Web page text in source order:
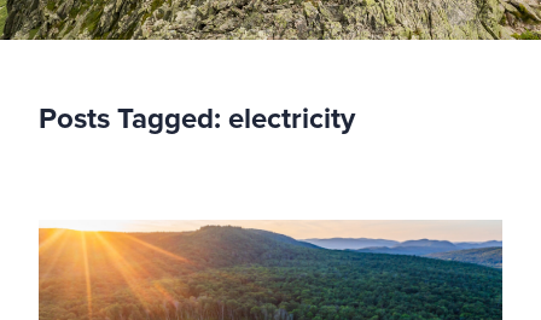
Posts Tagged: electricity